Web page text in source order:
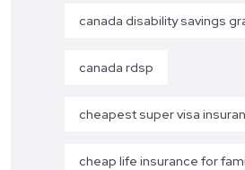
canada disability savings
canada rdsp
cheapest super visa
cheap life insurance for